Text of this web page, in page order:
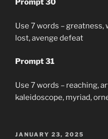
Prompt 30
Use 7 words –
lost, avenge defeat
Prompt 31
Use 7 words – reaching,
kaleidoscope, myriad,
POSTED
JANUARY 23, 2025